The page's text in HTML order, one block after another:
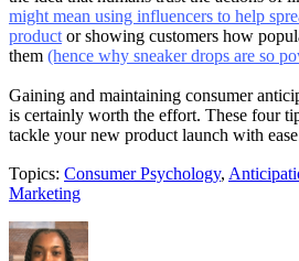
might mean using influencers to help
product or showing customers how
them (hence why sneaker drops are so
Gaining and maintaining consumer
is certainly worth the effort. These four
tackle your new product launch with
Topics: Consumer Psychology,
Marketing